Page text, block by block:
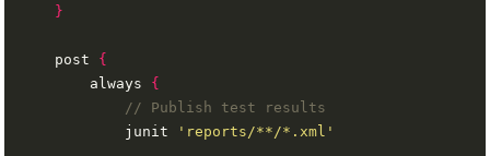
}
    post
{
        always
{
            junit
'reports/**/*.xml'